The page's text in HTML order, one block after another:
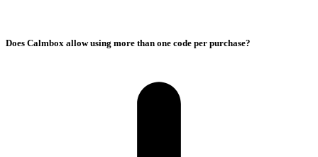
Does Calmbox allow using more than one code per purchase?